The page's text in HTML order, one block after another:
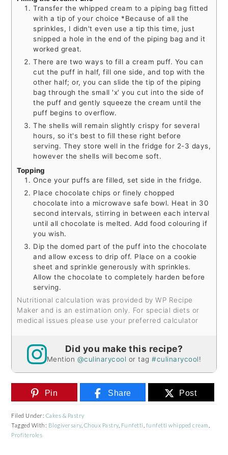
Transfer the whipped cream to a piping bag fitted
with a tip of your choice *Because of all the
sprinkles, I didn't even use a tip this time, just
snipped a hole in the end of the piping bag and it
worked great.
There are two ways to fill a cream puff. You can
cut the puff in half, fill one side, and top with the
other half; or, you can slide the tip of the piping
bag through the small 'x' you cut into the side of
the puff and gently squeeze the cream until the
puff begins to overflow.
The shells will remain slightly crispy for several
hours, so it's best to fill these right before
serving. They store well in the fridge for 2-3 days,
however the shells will become soft.
Topping
Once your puffs are filled, set side in the fridge.
Place chocolate chips or finely chopped
chocolate into a microwave safe bowl. Heat in 30
second intervals, stirring in between each interval
until all chocolate is melted. Add food colouring if
you wish.
Dip the domed part of the puff into the chocolate
and allow excess to drip off. Place on a cookie
sheet and sprinkle generously with sprinkles.
Allow the chocolate to completely harden before
serving.
Nutritional calculation was provided by WP Recipe
Maker and is an estimation only. For special diets or
medical issues please use your preferred calculator
Did you make this recipe?
Mention @culinarycool or tag#culinarycool!
Pin Share Post
Filed Under: Cakes & Pastry
Tagged With: Blogiversary, Choux Pastry, Funfetti funfetti whipped cream
Profiteroles